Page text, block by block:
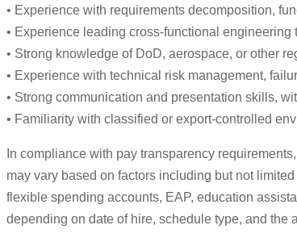
• Experience with requirements decomposition,
• Experience leading cross-functional
• Strong knowledge of DoD, aerospace, or other
• Experience with technical risk management,
• Strong communication and presentation skills,
• Familiarity with classified or export-controlled
In compliance with pay transparency
may vary based on factors including but not
flexible spending accounts, EAP, education
depending on date of hire, schedule type, and